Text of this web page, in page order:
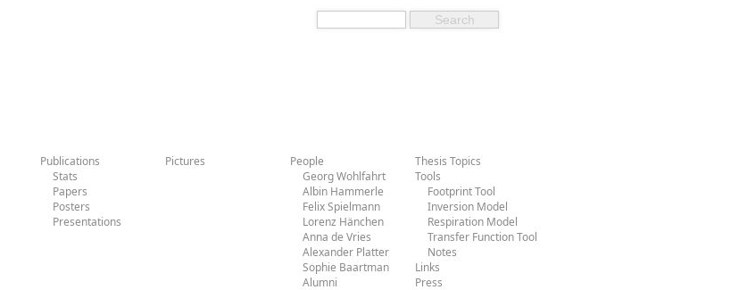
Publications
Stats
Papers
Posters
Presentations
Pictures
People
Georg Wohlfahrt
Albin Hammerle
Felix Spielmann
Lorenz Hänchen
Anna de Vries
Alexander Platter
Sophie Baartman
Alumni
Thesis Topics
Tools
Footprint Tool
Inversion Model
Respiration Model
Transfer Function Tool
Notes
Links
Press